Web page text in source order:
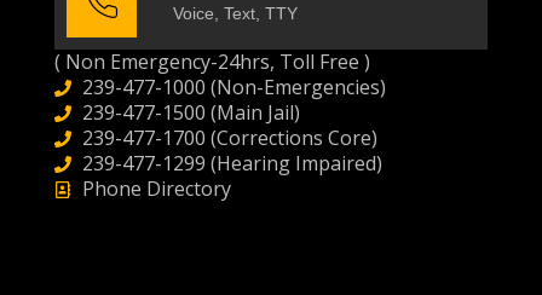
Voice, Text, TTY
( Non Emergency-24hrs, Toll Free )
239-477-1000 (Non-Emergencies)
239-477-1500 (Main Jail)
239-477-1700 (Corrections Core)
239-477-1299 (Hearing Impaired)
Phone Directory